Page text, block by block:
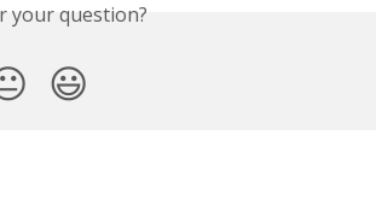
your question?
😃